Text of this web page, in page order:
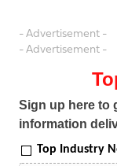
- Advertisement -
- Advertisement -
Sign up here to
information
Top Industry